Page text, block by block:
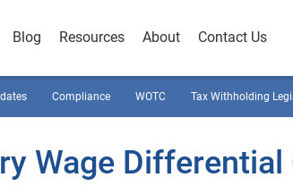
Blog Resources About Contact Us
Compliance WOTC Tax Withholding
Wage Differential